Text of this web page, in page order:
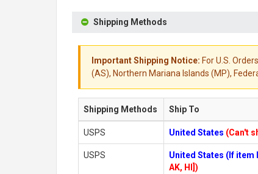
Shipping Methods
Important Shipping Notice: For U.S.
(AS), Northern Mariana Islands (MP),
Shipping Methods Ship To
USPS United States (Can't
USPS United States (If item
AK, HI])